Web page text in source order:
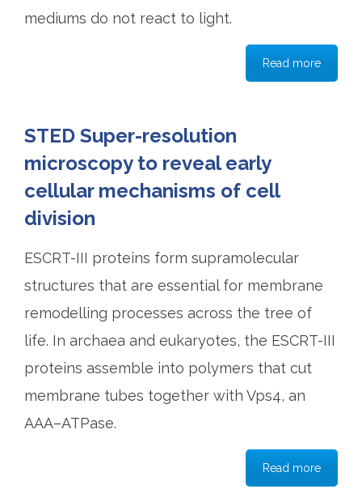
mediums do not react to light.
Read more
STED Super-resolution
microscopy to reveal early
cellular mechanisms of cell
division
ESCRT-III proteins form supramolecular
structures that are essential for membrane
remodelling processes across the tree of
life. In archaea and eukaryotes, the ESCRT-III
proteins assemble into polymers that cut
membrane tubes together with Vps4, an
AAA–ATPase.
Read more